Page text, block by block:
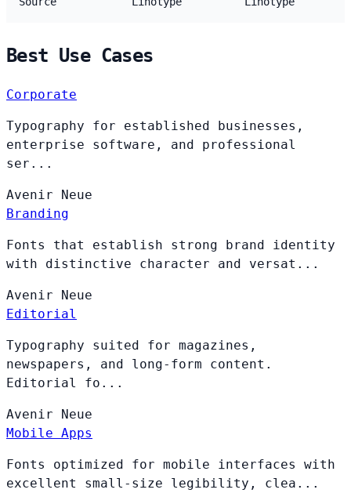
Best Use Cases
Corporate
Typography for established businesses,
enterprise software, and professional
ser...
Avenir Neue
Branding
Fonts that establish strong brand identity
with distinctive character and versat...
Avenir Neue
Editorial
Typography suited for magazines,
newspapers, and long-form content.
Editorial fo...
Avenir Neue
Mobile Apps
Fonts optimized for mobile interfaces with
excellent small-size legibility, clea...